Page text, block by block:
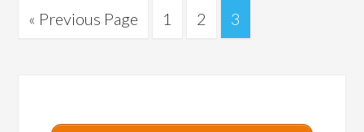
« Previous Page 1 2 3